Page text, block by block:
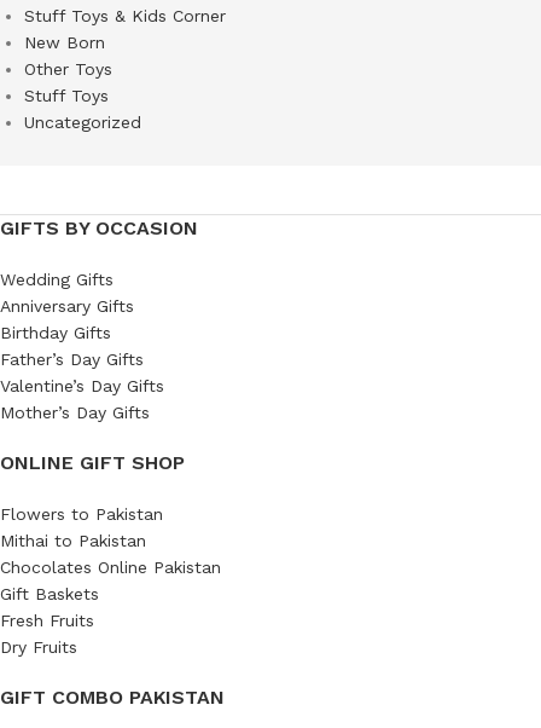
Stuff Toys & Kids Corner
New Born
Other Toys
Stuff Toys
Uncategorized
GIFTS BY OCCASION
Wedding Gifts
Anniversary Gifts
Birthday Gifts
Father’s Day Gifts
Valentine’s Day Gifts
Mother’s Day Gifts
ONLINE GIFT SHOP
Flowers to Pakistan
Mithai to Pakistan
Chocolates Online Pakistan
Gift Baskets
Fresh Fruits
Dry Fruits
GIFT COMBO PAKISTAN